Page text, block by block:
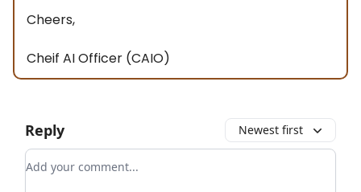
Cheers,
Cheif AI Officer (CAIO)
Reply Newest first
Add your comment